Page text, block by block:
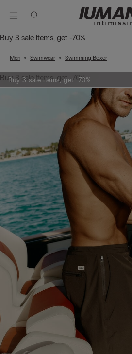
Buy 3 sale items, get -70%
Men Swimwear Swimming Boxer
Buy 3 sale items, get -70%
Buy 3 sale items, get -70%